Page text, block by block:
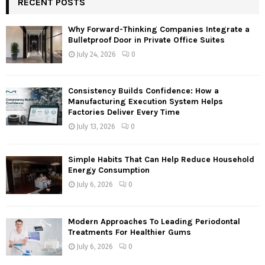
h
f
:
A
Why Forward-Thinking Companies Integrate a
Bulletproof Door in Private Office Suites
July 24, 2026 0
Consistency Builds Confidence: How a
Manufacturing Execution System Helps
Factories Deliver Every Time
July 13, 2026 0
Simple Habits That Can Help Reduce Household
Energy Consumption
July 6, 2026 0
Modern Approaches To Leading Periodontal
Treatments For Healthier Gums
July 6, 2026 0